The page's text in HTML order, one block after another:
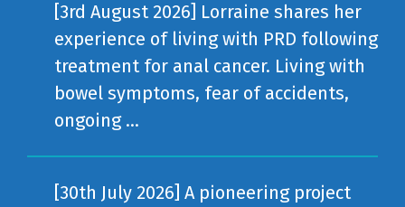
[3rd August 2026] Lorraine shares her
experience of living with PRD following
treatment for anal cancer. Living with
bowel symptoms, fear of accidents,
ongoing ...
[30th July 2026] A pioneering project